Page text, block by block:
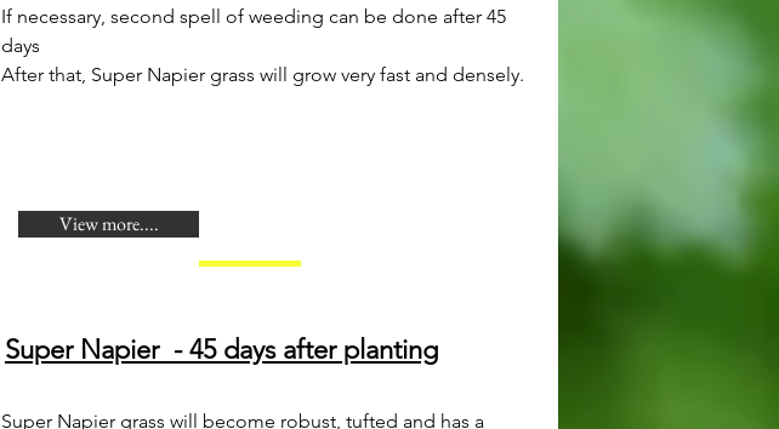
If necessary, second spell of weeding can be done after 45
days
After that, Super Napier grass will grow very fast and densely.
View more....
Super Napier - 45 days after planting
Super Napier grass will become robust, tufted and has a